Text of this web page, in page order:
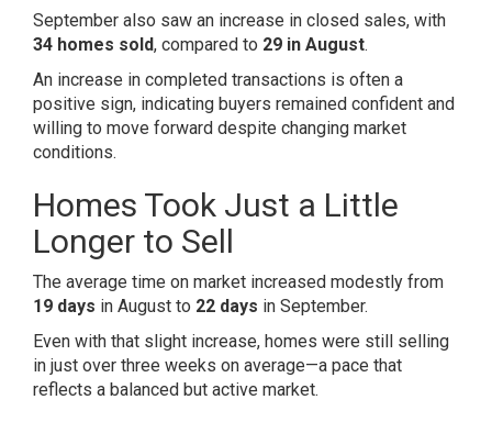
September also saw an increase in closed sales, with
34 homes sold, compared to 29 in August.
An increase in completed transactions is often a
positive sign, indicating buyers remained confident and
willing to move forward despite changing market
conditions.
Homes Took Just a Little
Longer to Sell
The average time on market increased modestly from
19 days in August to 22 days in September.
Even with that slight increase, homes were still selling
in just over three weeks on average—a pace that
reflects a balanced but active market.